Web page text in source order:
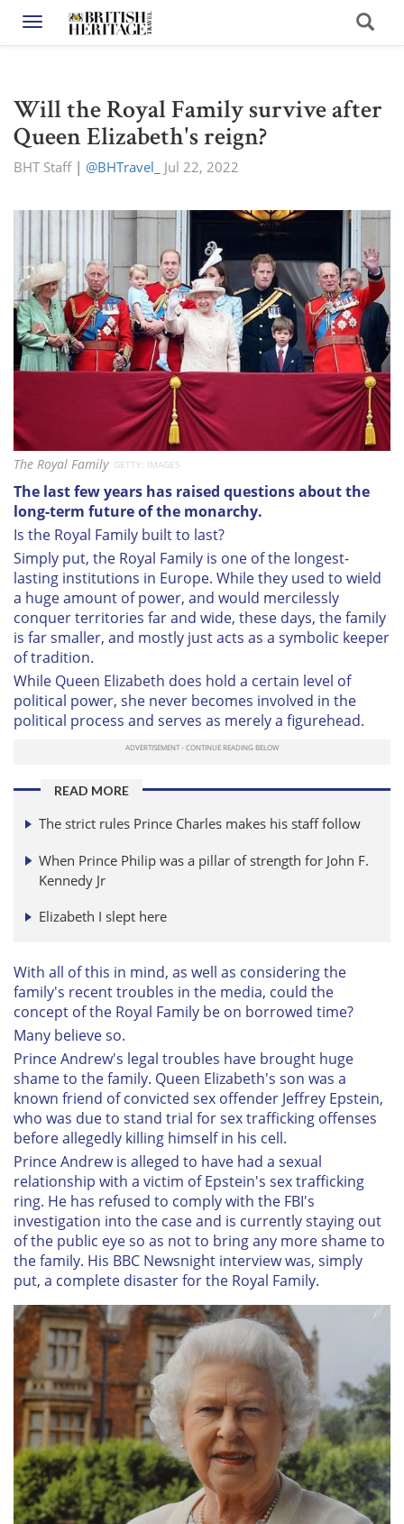
Toggle navigation
Will the Royal Family survive after
Queen Elizabeth's reign?
BHT Staff| @BHTravel_ Jul 22, 2022
The Royal Family GETTY: IMAGES
The last few years has raised questions about the
long-term future of the monarchy.
Is the Royal Family built to last?
Simply put, the Royal Family is one of the longest-
lasting institutions in Europe. While they used to wield
a huge amount of power, and would mercilessly
conquer territories far and wide, these days, the family
is far smaller, and mostly just acts as a symbolic keeper
of tradition.
While Queen Elizabeth does hold a certain level of
political power, she never becomes involved in the
political process and serves as merely a figurehead.
READ MORE
The strict rules Prince Charles makes his staff follow
When Prince Philip was a pillar of strength for John F.
Kennedy Jr
Elizabeth I slept here
With all of this in mind, as well as considering the
family's recent troubles in the media, could the
concept of the Royal Family be on borrowed time?
Many believe so.
Prince Andrew's legal troubles have brought huge
shame to the family. Queen Elizabeth's son was a
known friend of convicted sex offender Jeffrey Epstein,
who was due to stand trial for sex trafficking offenses
before allegedly killing himself in his cell.
Prince Andrew is alleged to have had a sexual
relationship with a victim of Epstein's sex trafficking
ring. He has refused to comply with the FBI's
investigation into the case and is currently staying out
of the public eye so as not to bring any more shame to
the family. His BBC Newsnight interview was, simply
put, a complete disaster for the Royal Family.